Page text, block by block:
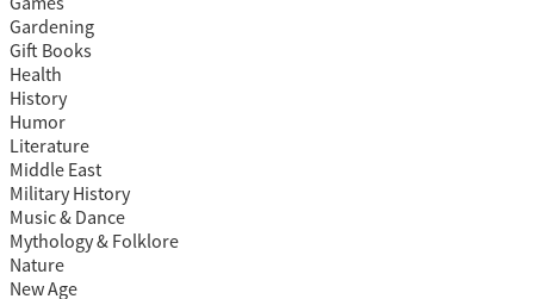
Gardening
Gift Books
Health
History
Humor
Literature
Middle East
Military History
Music & Dance
Mythology & Folklore
Nature
New Age